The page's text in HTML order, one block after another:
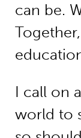
can be.
I call on
world to